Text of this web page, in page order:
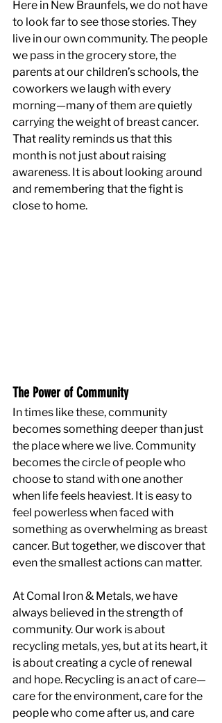
Here in New Braunfels, we do not have
to look far to see those stories. They
live in our own community. The people
we pass in the grocery store, the
parents at our children’s schools, the
coworkers we laugh with every
morning—many of them are quietly
carrying the weight of breast cancer.
That reality reminds us that this
month is not just about raising
awareness. It is about looking around
and remembering that the fight is
close to home.
The Power of Community
In times like these, community
becomes something deeper than just
the place where we live. Community
becomes the circle of people who
choose to stand with one another
when life feels heaviest. It is easy to
feel powerless when faced with
something as overwhelming as breast
cancer. But together, we discover that
even the smallest actions can matter.
At Comal Iron & Metals, we have
always believed in the strength of
community. Our work is about
recycling metals, yes, but at its heart, it
is about creating a cycle of renewal
and hope. Recycling is an act of care—
care for the environment, care for the
people who come after us, and care